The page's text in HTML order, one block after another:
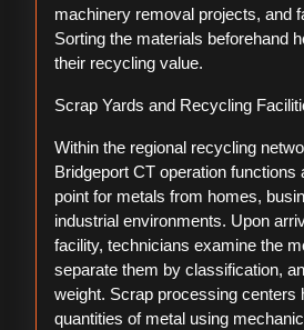
machinery removal projects, and
Sorting the materials beforehand
their recycling value.
Scrap Yards and Recycling
Within the regional recycling
Bridgeport CT operation
point for metals from homes,
industrial environments. Upon
facility, technicians examine the
separate them by classification,
weight. Scrap processing centers
quantities of metal using